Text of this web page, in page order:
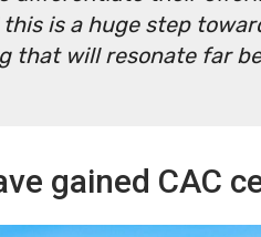
is a huge step
that will resonate far
gained CAC